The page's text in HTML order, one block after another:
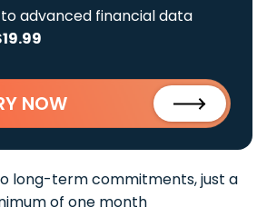
advanced financial data
NOW
long-term commitments, just a
of one month